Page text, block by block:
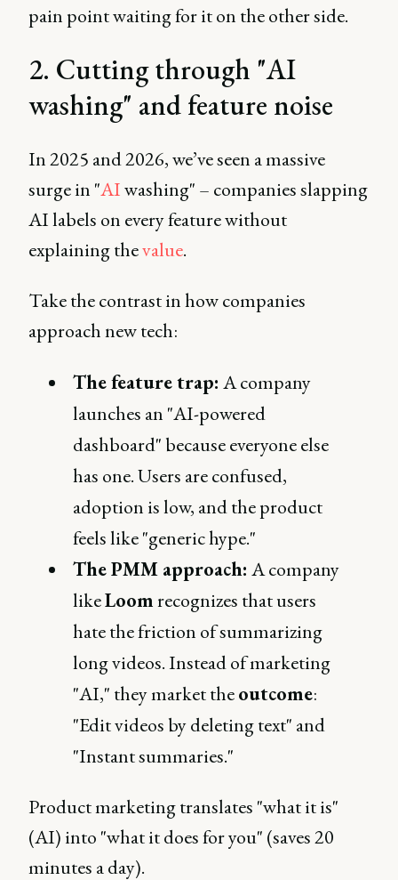
pain point waiting for it on the other side.
2. Cutting through "AI
washing" and feature noise
In 2025 and 2026, we’ve seen a massive
surge in "AIwashing" – companies slapping
AI labels on every feature without
explaining thevalue.
Take the contrast in how companies
approach new tech:
The feature trap: A company
launches an "AI-powered
dashboard" because everyone else
has one. Users are confused,
adoption is low, and the product
feels like "generic hype."
The PMM approach: A company
likeLoomrecognizes that users
hate the friction of summarizing
long videos. Instead of marketing
"AI," they market theoutcome:
"Edit videos by deleting text" and
"Instant summaries."
Product marketing translates "what it is"
(AI) into "what it does for you" (saves 20
minutes a day).